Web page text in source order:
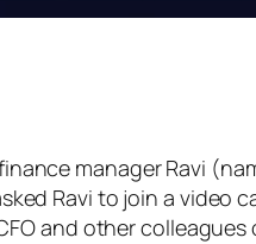
manager Ravi
Ravi to join a video
and other